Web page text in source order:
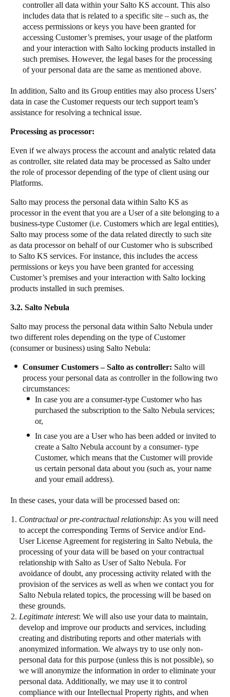
controller all data within your Salto KS account. This also
includes data that is related to a specific site – such as, the
access permissions or keys you have been granted for
accessing Customer’s premises, your usage of the platform
and your interaction with Salto locking products installed in
such premises. However, the legal bases for the processing
of your personal data are the same as mentioned above.
In addition, Salto and its Group entities may also process Users’
data in case the Customer requests our tech support team’s
assistance for resolving a technical issue.
Processing as processor:
Even if we always process the account and analytic related data
as controller, site related data may be processed as Salto under
the role of processor depending of the type of client using our
Platforms.
Salto may process the personal data within Salto KS as
processor in the event that you are a User of a site belonging to a
business-type Customer (i.e. Customers which are legal entities),
Salto may process some of the data related directly to such site
as data processor on behalf of our Customer who is subscribed
to Salto KS services. For instance, this includes the access
permissions or keys you have been granted for accessing
Customer’s premises and your interaction with Salto locking
products installed in such premises.
3.2. Salto Nebula
Salto may process the personal data within Salto Nebula under
two different roles depending on the type of Customer
(consumer or business) using Salto Nebula:
Consumer Customers – Salto as controller: Salto will
process your personal data as controller in the following two
circumstances:
In case you are a consumer-type Customer who has
purchased the subscription to the Salto Nebula services;
or,
In case you are a User who has been added or invited to
create a Salto Nebula account by a consumer- type
Customer, which means that the Customer will provide
us certain personal data about you (such as, your name
and your email address).
In these cases, your data will be processed based on:
Contractual or pre-contractual relationship: As you will need
to accept the corresponding Terms of Service and/or End-
User License Agreement for registering in Salto Nebula, the
processing of your data will be based on your contractual
relationship with Salto as User of Salto Nebula. For
avoidance of doubt, any processing activity related with the
provision of the services as well as when we contact you for
Salto Nebula related topics, the processing will be based on
these grounds.
Legitimate interest: We will also use your data to maintain,
develop and improve our products and services, including
creating and distributing reports and other materials with
anonymized information. We always try to use only non-
personal data for this purpose (unless this is not possible), so
we will anonymize the information in order to eliminate your
personal data. Additionally, we may use it to control
compliance with our Intellectual Property rights, and when